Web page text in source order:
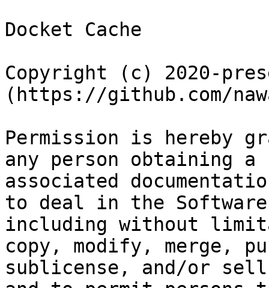
Docket Cache
Copyright (c) 2020-
(https://github.com/
Permission is hereby
any person obtaining
associated
to deal in the
including without
copy, modify, merge,
sublicense, and/or